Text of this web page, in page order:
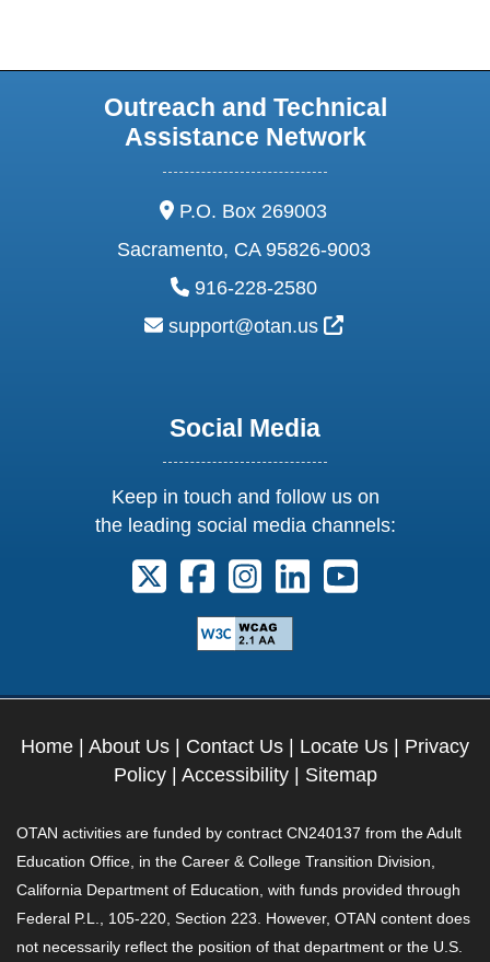
Outreach and Technical
Assistance Network
address:
P.O. Box 269003
Sacramento, CA 95826-9003
phone:
916-228-2580
email:
support@otan.us External Link
Social Media
Keep in touch and follow us on
the leading social media channels:
Follow us on X. External Link opens
Follow us on Facebook.
Follow us on Instagram.
Follow us on
Follow us on
Home | About Us | Contact Us | Locate Us | Privacy
Policy| Accessibility| Sitemap
OTAN activities are funded by contract CN240137 from the Adult
Education Office, in the Career & College Transition Division,
California Department of Education, with funds provided through
Federal P.L., 105-220, Section 223. However, OTAN content does
not necessarily reflect the position of that department or the U.S.